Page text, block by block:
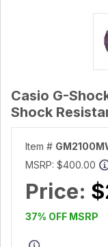
Casio G-
Shock
Item #
MSRP: $400.00
Price:
37% OFF MSRP